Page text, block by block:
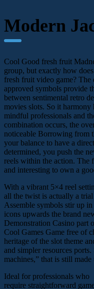
Modern
Cool Good fresh fruit
group, but exactly how
fresh fruit video game?
approved symbols provide
between sentimental retro
movies slots. So it harmony
mindful professionals and
combination occurs, the
noticeable Borrowing from
your balance to have a
determined, you push the
reels within the action. The
and interesting to own a
With a vibrant 5×4 reel
all the twist is actually a
Assemble symbols stir up
icons upwards the brand
Demonstration Casino part
Cool Games Game free of
heritage of the slot theme
and simpler resources
machines,” that is still
Ideal for professionals who
require straightforward